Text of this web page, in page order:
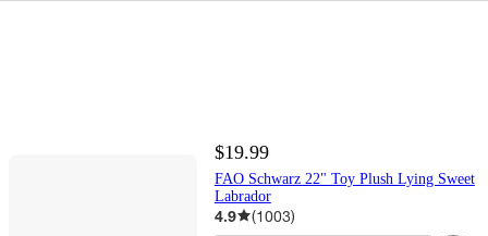
$19.99
FAO Schwarz 22" Toy Plush Lying Sweet
Labrador
4.9 (1003)